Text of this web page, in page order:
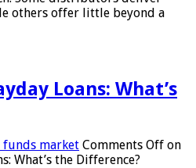
others offer little beyond a
Loans: What’s
funds market Comments Off on
What’s the Difference?